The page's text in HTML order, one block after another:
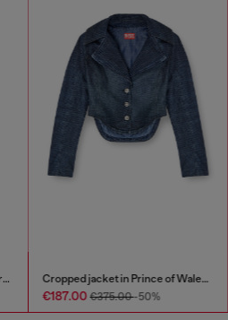
Play-Small crossbody bag with crystal Cropped jacket in Prince of Wales denim
€187.00€375.00-50%